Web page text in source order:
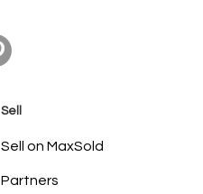
Sell
Sell on MaxSold
Partners